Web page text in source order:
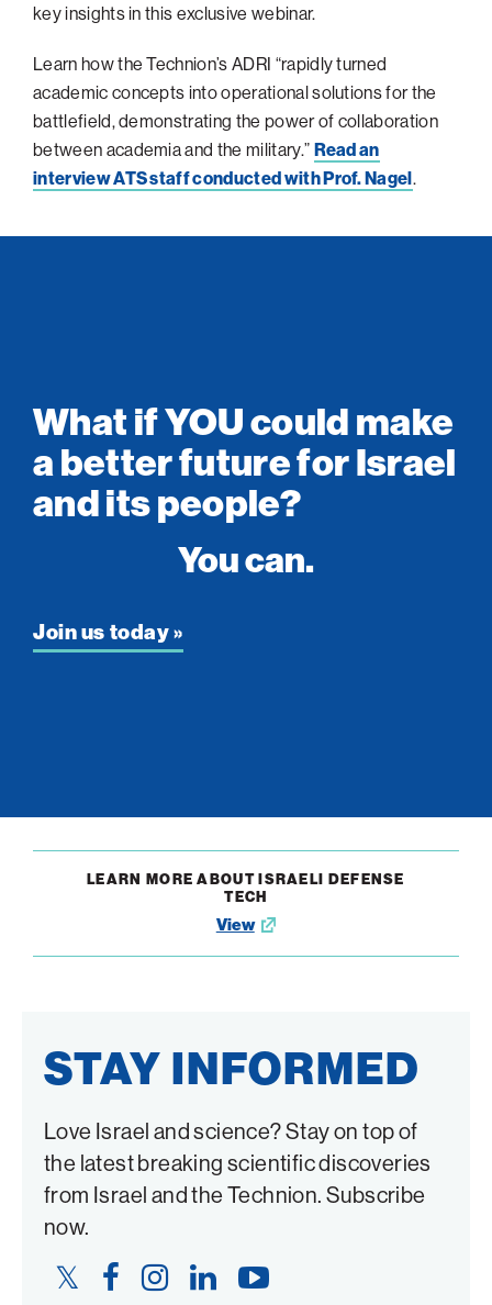
Southern California
key insights in this exclusive webinar.
Learn how the Technion’s ADRI “rapidly turned
academic concepts into operational solutions for the
battlefield, demonstrating the power of collaboration
between academia and the military.” Read an
interview ATS staff conducted with Prof. Nagel.
What if YOU could make
a better future for Israel
and its people?
You can.
Join us today »
LEARN MORE ABOUT ISRAELI DEFENSE
TECH
View
Opens
in
STAY INFORMED
Love Israel and science? Stay on top of
the latest breaking scientific discoveries
from Israel and the Technion. Subscribe
now.
Twitter FacebookInstagramLinkedIn YouTube